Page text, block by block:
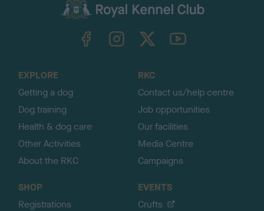
TheKennelClubUK on YouTube
EXPLORE
Getting a dog
Dog training
Health & dog care
Other Activities
About the RKC
RKC
Contact us/help centre
Job opportunities
Our facilities
Media Centre
Campaigns
SHOP
Registrations
EVENTS
Crufts